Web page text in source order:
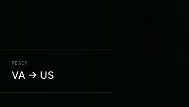
REACH
VA → US